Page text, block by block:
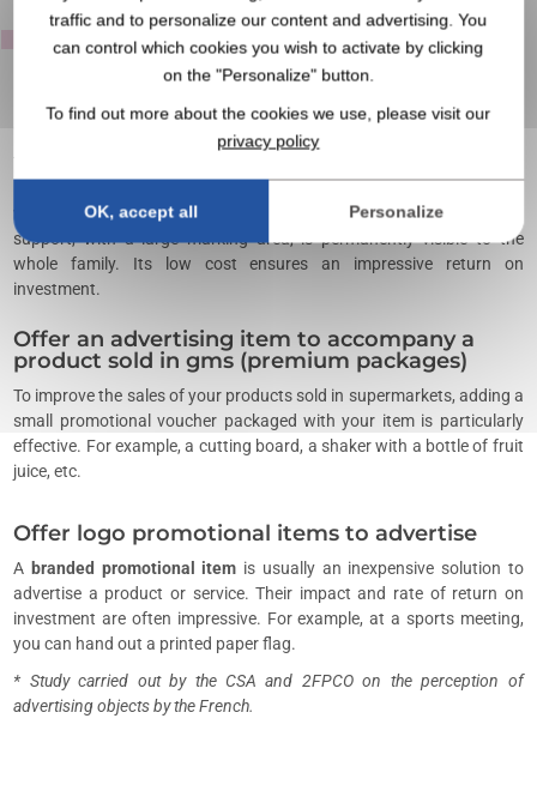
item?
Offer personalized gifts for a product launch
we regularly offer printed magnets that stick to the refrigerator. This
support, with a large marking area, is permanently visible to the
whole family. Its low cost ensures an impressive return on
investment.
Offer an advertising item to accompany a
product sold in gms (premium packages)
To improve the sales of your products sold in supermarkets, adding a
small promotional voucher packaged with your item is particularly
effective. For example, a cutting board, a shaker with a bottle of fruit
juice, etc.
Offer logo promotional items to advertise
A branded promotional item is usually an inexpensive solution to
advertise a product or service. Their impact and rate of return on
investment are often impressive. For example, at a sports meeting,
you can hand out a printed paper flag.
* Study carried out by the CSA and 2FPCO on the perception of
advertising objects by the French.
traffic and to personalize our content and advertising. You
can control which cookies you wish to activate by clicking
on the "Personalize" button.
To find out more about the cookies we use, please visit our
privacy policy
OK, accept all Personalize